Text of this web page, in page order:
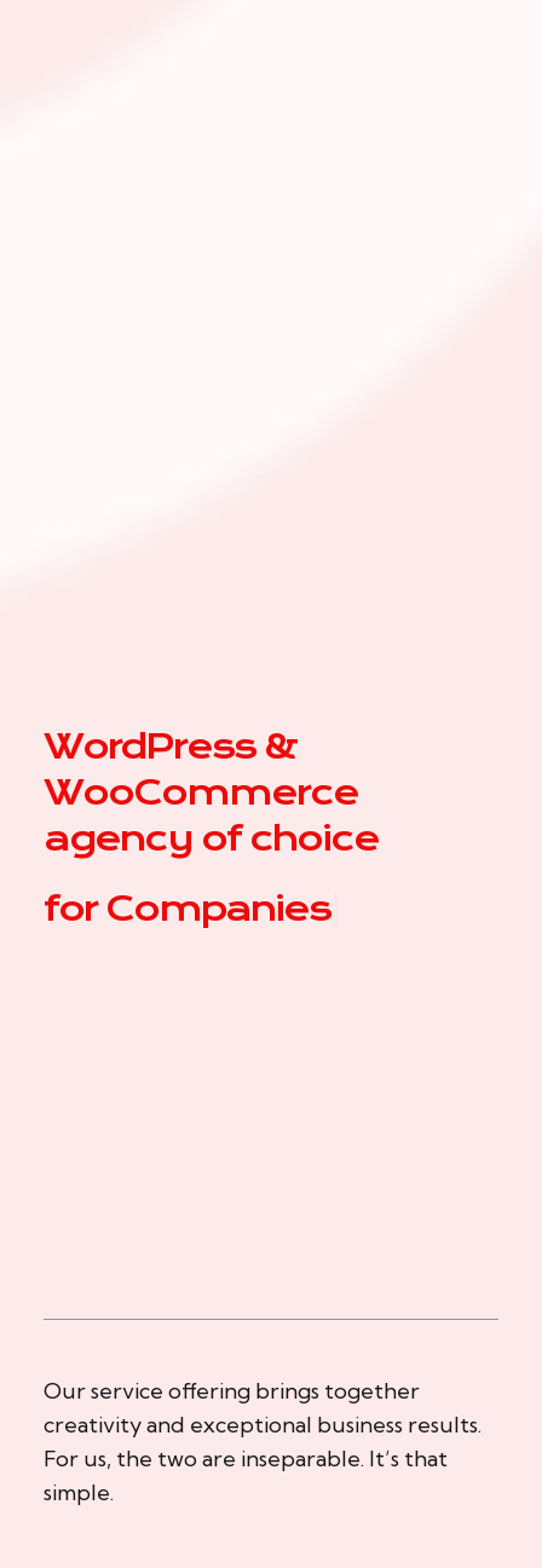
WordPress &
WooCommerce
agency of choice
for |
Our service offering brings together
creativity and exceptional business results.
For us, the two are inseparable. It’s that
simple.